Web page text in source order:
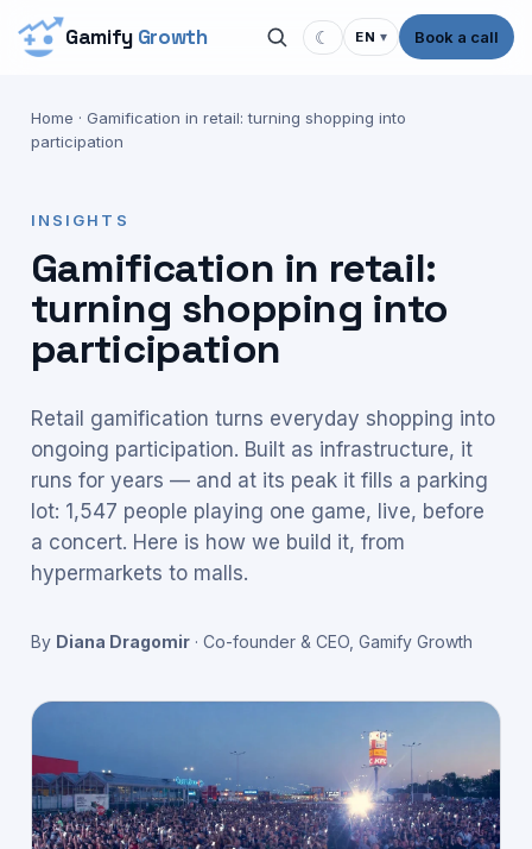
Gamify Growth ☾ EN ▾ Book a call
Home · Gamification in retail: turning shopping into
participation
INSIGHTS
Gamification in retail:
turning shopping into
participation
Retail gamification turns everyday shopping into
ongoing participation. Built as infrastructure, it
runs for years — and at its peak it fills a parking
lot: 1,547 people playing one game, live, before
a concert. Here is how we build it, from
hypermarkets to malls.
By Diana Dragomir · Co-founder & CEO, Gamify Growth